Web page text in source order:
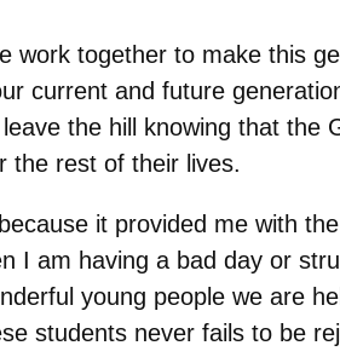
together to make this
current and future
the hill knowing that the
the rest of their lives.
it provided me with
I am having a bad day or
young people we are
students never fails to be